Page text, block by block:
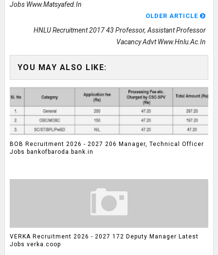
Jobs Www.matsyafed.in
OLDER ARTICLE
HNLU Recruitment 2017 43 Professor, Assistant Professor
Vacancy Advt Www.hnlu.ac.in
YOU MAY ALSO LIKE:
BOB Recruitment 2026 - 2027 206 Manager, Technical Officer
Jobs bankofbaroda.bank.in
VERKA Recruitment 2026 - 2027 172 Deputy Manager Latest
Jobs verka.coop